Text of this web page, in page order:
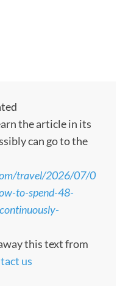
the article in its
can go to the
travel/2026/07/0
to-spend-48-
this text from
us